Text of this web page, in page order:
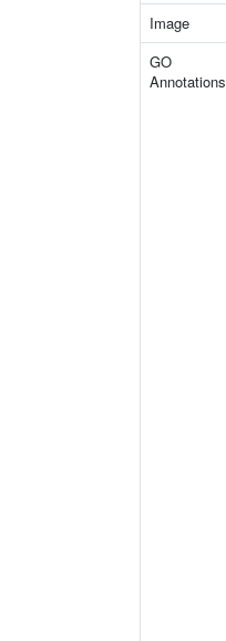
Image
GO
Annotations